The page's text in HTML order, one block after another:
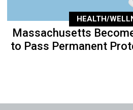
HEALTH/
Massachusetts
to Pass Permanent